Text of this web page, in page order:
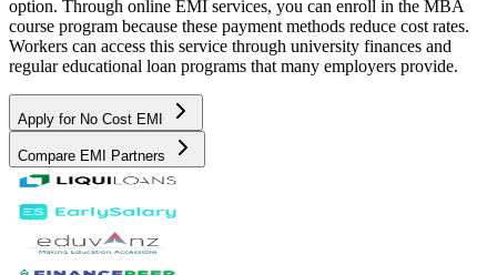
option. Through online EMI services, you can enroll in the MBA
course program because these payment methods reduce cost rates.
Workers can access this service through university finances and
regular educational loan programs that many employers provide.
Apply for No Cost EMI
Compare EMI Partners